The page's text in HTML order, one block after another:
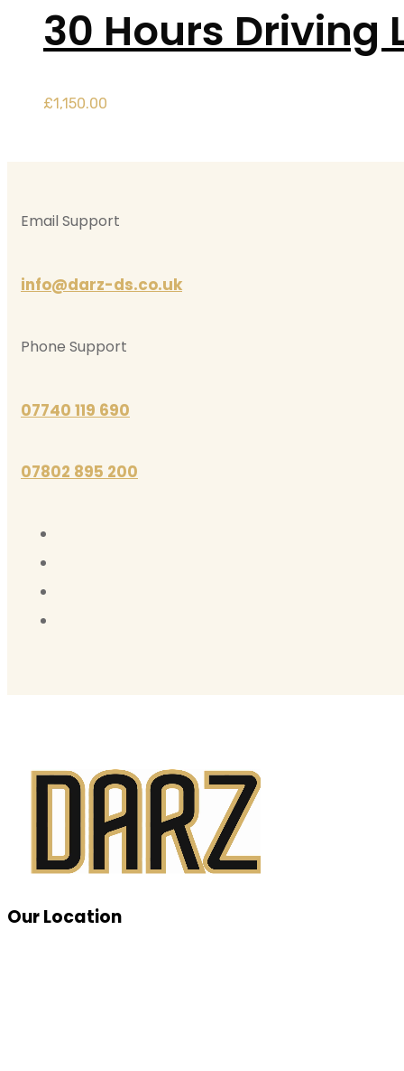
30 Hours Driving
£1,150.00
Email Support
info@darz-ds.co.uk
Phone Support
07740 119 690
07802 895 200
Our Location